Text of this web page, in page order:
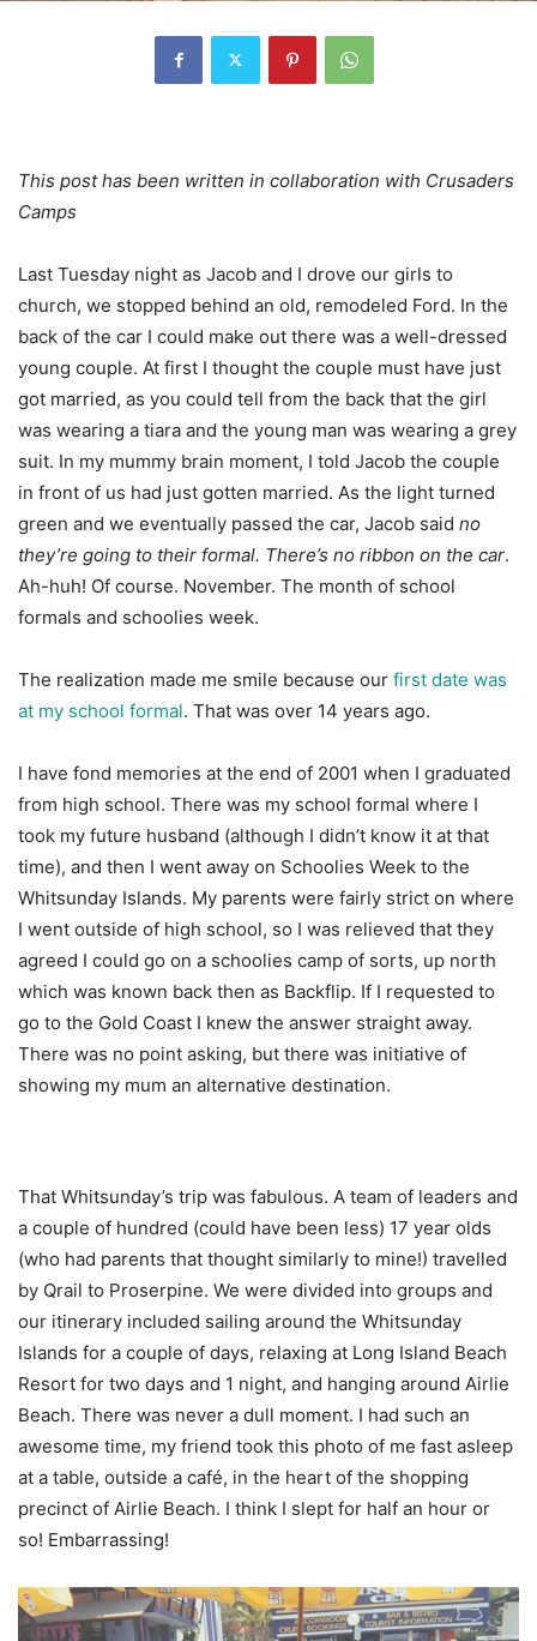
This post has been written in collaboration with Crusaders
Camps
Last Tuesday night as Jacob and I drove our girls to
church, we stopped behind an old, remodeled Ford. In the
back of the car I could make out there was a well-dressed
young couple. At first I thought the couple must have just
got married, as you could tell from the back that the girl
was wearing a tiara and the young man was wearing a grey
suit. In my mummy brain moment, I told Jacob the couple
in front of us had just gotten married. As the light turned
green and we eventually passed the car, Jacob said no
they’re going to their formal. There’s no ribbon on the car.
Ah-huh! Of course. November. The month of school
formals and schoolies week.
The realization made me smile because our first date was
at my school formal. That was over 14 years ago.
I have fond memories at the end of 2001 when I graduated
from high school. There was my school formal where I
took my future husband (although I didn’t know it at that
time), and then I went away on Schoolies Week to the
Whitsunday Islands. My parents were fairly strict on where
I went outside of high school, so I was relieved that they
agreed I could go on a schoolies camp of sorts, up north
which was known back then as Backflip. If I requested to
go to the Gold Coast I knew the answer straight away.
There was no point asking, but there was initiative of
showing my mum an alternative destination.
That Whitsunday’s trip was fabulous. A team of leaders and
a couple of hundred (could have been less) 17 year olds
(who had parents that thought similarly to mine!) travelled
by Qrail to Proserpine. We were divided into groups and
our itinerary included sailing around the Whitsunday
Islands for a couple of days, relaxing at Long Island Beach
Resort for two days and 1 night, and hanging around Airlie
Beach. There was never a dull moment. I had such an
awesome time, my friend took this photo of me fast asleep
at a table, outside a café, in the heart of the shopping
precinct of Airlie Beach. I think I slept for half an hour or
so! Embarrassing!